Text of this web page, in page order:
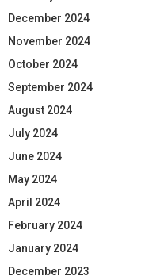
December 2024
November 2024
October 2024
September 2024
August 2024
July 2024
June 2024
May 2024
April 2024
February 2024
January 2024
December 2023